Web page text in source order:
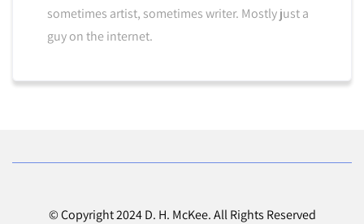
sometimes artist, sometimes writer. Mostly just a
guy on the internet.
© Copyright 2024 D. H. McKee. All Rights Reserved